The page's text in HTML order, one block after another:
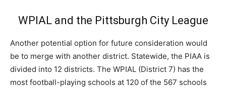
WPIAL and the Pittsburgh City League
Another potential option for future consideration would
be to merge with another district. Statewide, the PIAA is
divided into 12 districts. The WPIAL (District 7) has the
most football-playing schools at 120 of the 567 schools